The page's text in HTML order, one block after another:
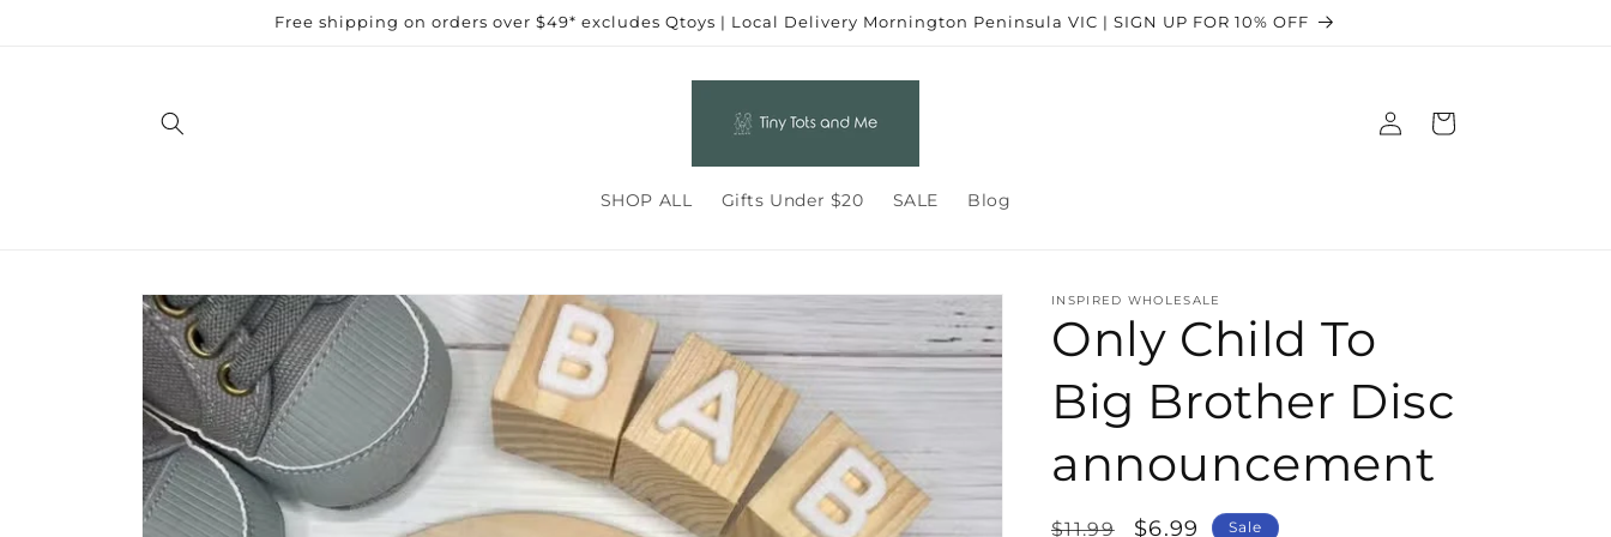
Free shipping on orders over $49* excludes Qtoys | Local Delivery Mornington Peninsula VIC | SIGN UP FOR 10% OFF
SHOP ALL Gifts Under $20 SALE Blog
in
Cart
Skip to
product
information
INSPIRED WHOLESALE
Only Child To
Big Brother Disc
announcement
Regular
$11.99
Sale
$6.99 Sale